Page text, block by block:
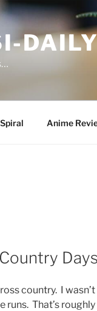
Anime
country. I
runs. That’s roughly